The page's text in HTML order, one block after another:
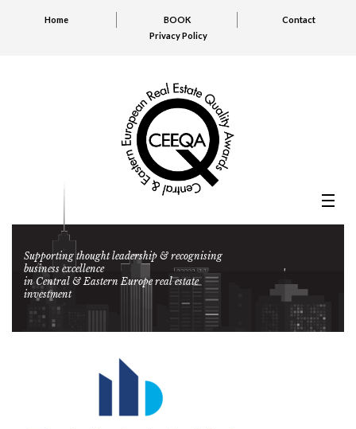
Home BOOK
Contact
Privacy Policy
Supporting thought leadership & recognising
business excellence
in Central & Eastern Europe real estate
investment